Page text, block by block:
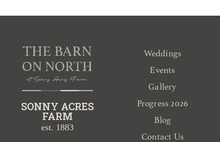
SONNY ACRES
FARM
est. 1883
Weddings
Events
Gallery
Progress 2026
Blog
Contact Us